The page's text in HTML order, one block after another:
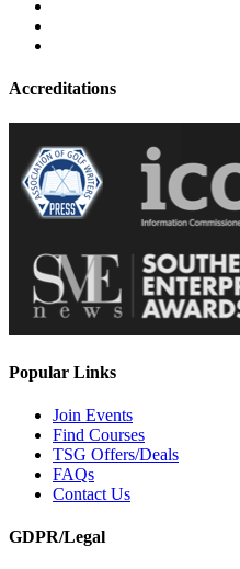
Accreditations
Popular Links
Join Events
Find Courses
TSG Offers/Deals
FAQs
Contact Us
GDPR/Legal